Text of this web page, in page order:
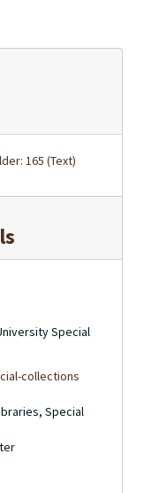
165 (Text)
Special
collections
Special